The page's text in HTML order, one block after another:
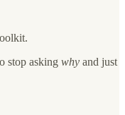
stop asking why and just